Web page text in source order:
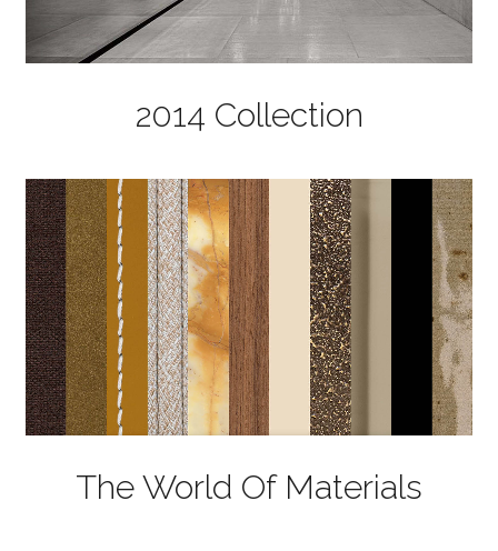
2014 Collection
The World Of Materials